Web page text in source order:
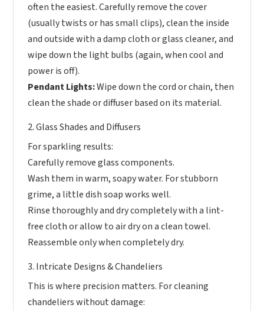
often the easiest. Carefully remove the cover
(usually twists or has small clips), clean the inside
and outside with a damp cloth or glass cleaner, and
wipe down the light bulbs (again, when cool and
power is off).
Pendant Lights:Wipe down the cord or chain, then
clean the shade or diffuser based on its material.
2. Glass Shades and Diffusers
For sparkling results:
Carefully remove glass components.
Wash them in warm, soapy water. For stubborn
grime, a little dish soap works well.
Rinse thoroughly and dry completely with a lint-
free cloth or allow to air dry on a clean towel.
Reassemble only when completely dry.
3. Intricate Designs & Chandeliers
This is where precision matters. For cleaning
chandeliers without damage: